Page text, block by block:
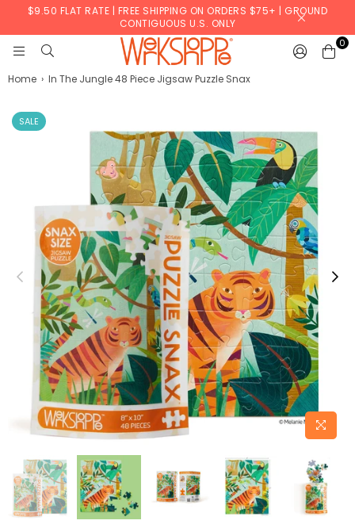
$9.50 FLAT RATE | FREE SHIPPING ON ORDERS $75+ | GROUND
CONTIGUOUS U.S. ONLY
WERKSHOPPE
0
Home › In The Jungle 48 Piece Jigsaw Puzzle Snax
SALE